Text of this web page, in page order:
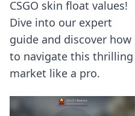
CSGO skin float values!
Dive into our expert
guide and discover how
to navigate this thrilling
market like a pro.